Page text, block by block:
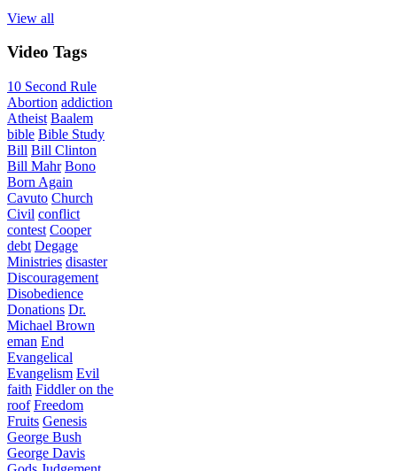
View all
Video Tags
10 Second Rule
Abortion addiction
Atheist Baalem
bible Bible Study
Bill Bill Clinton
Bill Mahr Bono
Born Again
Cavuto Church
Civil conflict
contest Cooper
debt Degage
Ministries disaster
Discouragement
Disobedience
Donations Dr.
Michael Brown
eman End
Evangelical
Evangelism Evil
faith Fiddler on the
roof Freedom
Fruits Genesis
George Bush
George Davis